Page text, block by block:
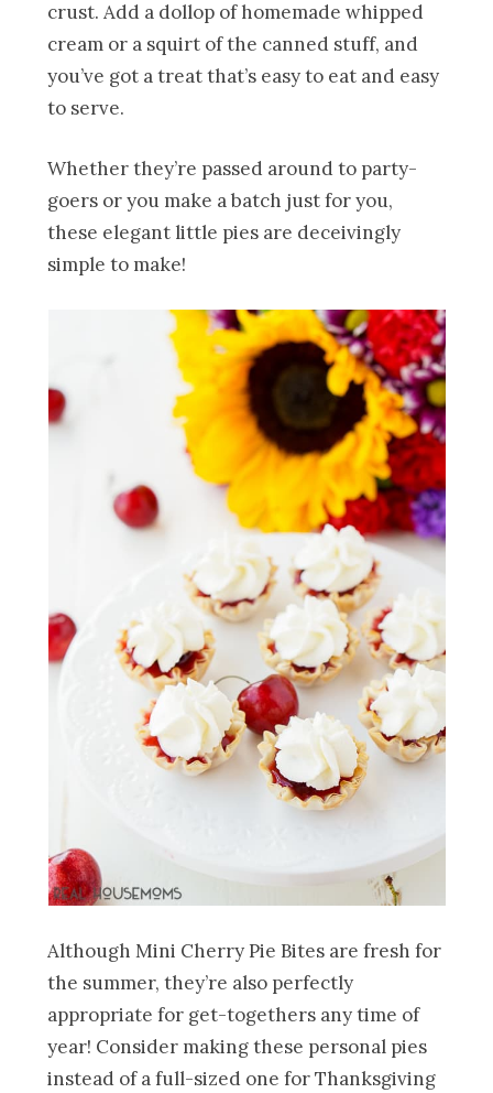
crust. Add a dollop of homemade whipped
cream or a squirt of the canned stuff, and
you’ve got a treat that’s easy to eat and easy
to serve.
Whether they’re passed around to party-
goers or you make a batch just for you,
these elegant little pies are deceivingly
simple to make!
Although Mini Cherry Pie Bites are fresh for
the summer, they’re also perfectly
appropriate for get-togethers any time of
year! Consider making these personal pies
instead of a full-sized one for Thanksgiving